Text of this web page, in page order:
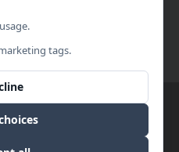
All rights reserved.